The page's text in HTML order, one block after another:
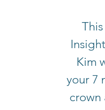
Kim
your 7
crown